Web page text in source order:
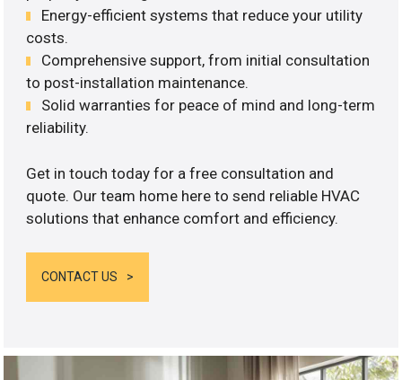
Energy-efficient systems that reduce your utility
costs.
Comprehensive support, from initial consultation
to post-installation maintenance.
Solid warranties for peace of mind and long-term
reliability.
Get in touch today for a free consultation and
quote. Our team home here to send reliable HVAC
solutions that enhance comfort and efficiency.
CONTACT US